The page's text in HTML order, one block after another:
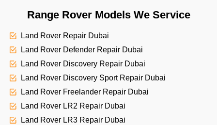
Range Rover Models We Service
Land Rover Repair Dubai
Land Rover Defender Repair Dubai
Land Rover Discovery Repair Dubai
Land Rover Discovery Sport Repair Dubai
Land Rover Freelander Repair Dubai
Land Rover LR2 Repair Dubai
Land Rover LR3 Repair Dubai